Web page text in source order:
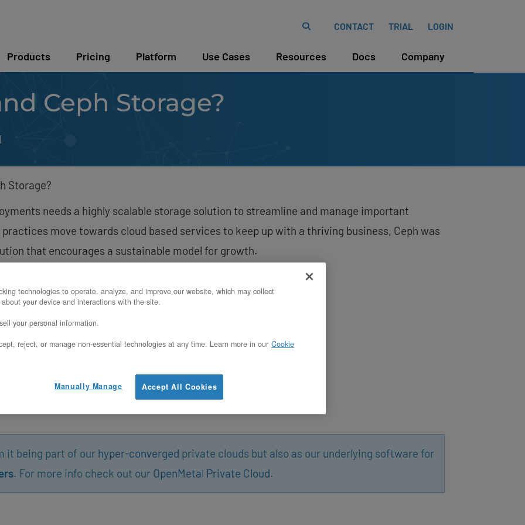
CONTACT TRIAL LOGIN
Products Pricing Platform Use Cases Resources Docs Company
Ceph Storage?
Storage?
needs a highly scalable storage solution to streamline and manage important
move towards cloud based services to keep up with a thriving business, Ceph was
that encourages a sustainable model for growth.
it being part of our hyper-converged private clouds but also as our underlying software for
. For more info check out our OpenMetal Private Cloud.
technologies to operate, analyze, and improve our website, which may collect
your device and interactions with the site.
your personal information.
reject, or manage non-essential technologies at any time. Learn more in our Cookie
Accept All Cookies
Manually Manage